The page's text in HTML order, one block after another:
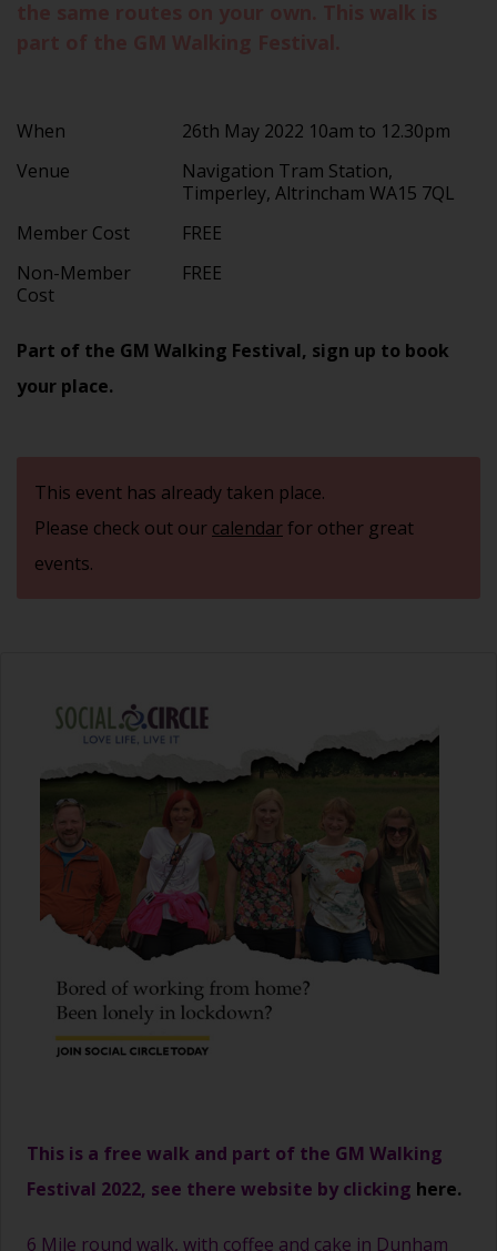
When
26th May 2022 10am to 12.30pm
Venue
Navigation Tram Station,
Timperley, Altrincham WA15 7QL
Member Cost
FREE
Non-Member
Cost
FREE
Part of the GM Walking Festival, sign up to book
your place.
This event has already taken place.
Please check out our calendarfor other great
events.
This is a free walk and part of the GM Walking
Festival 2022, see there website by clicking here.
6 Mile round walk, with coffee and cake in Dunham